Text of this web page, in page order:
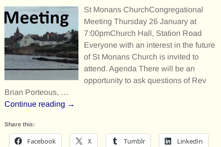
St Monans ChurchCongregational
Meeting Thursday 26 January at
7:00pmChurch Hall, Station Road
Everyone with an interest in the future
of St Monans Church is invited to
attend. Agenda There will be an
opportunity to ask questions of Rev
Brian Porteous, …
Continue reading →
Share this:
Facebook X Tumblr LinkedIn